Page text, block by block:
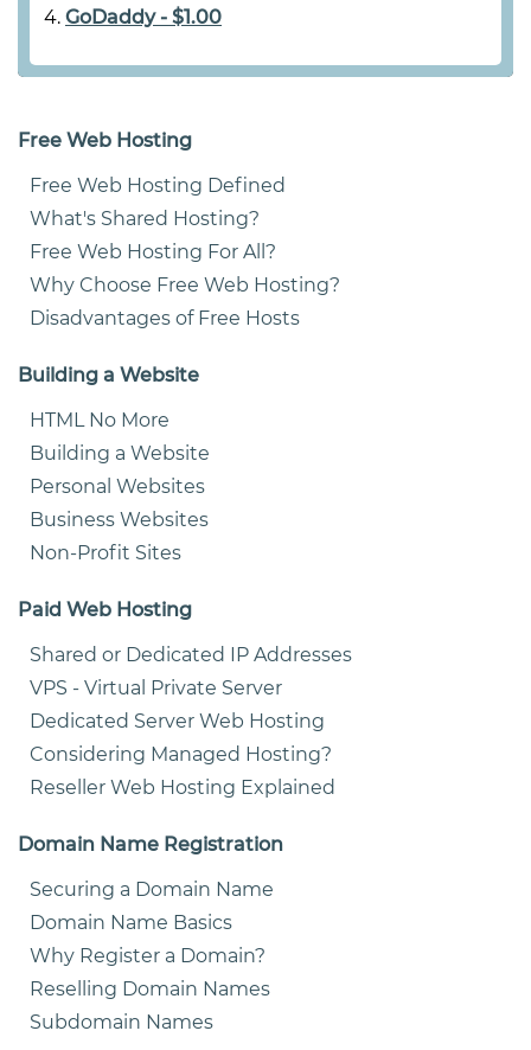
GoDaddy - $1.00
Free Web Hosting
Free Web Hosting Defined
What's Shared Hosting?
Free Web Hosting For All?
Why Choose Free Web Hosting?
Disadvantages of Free Hosts
Building a Website
HTML No More
Building a Website
Personal Websites
Business Websites
Non-Profit Sites
Paid Web Hosting
Shared or Dedicated IP Addresses
VPS - Virtual Private Server
Dedicated Server Web Hosting
Considering Managed Hosting?
Reseller Web Hosting Explained
Domain Name Registration
Securing a Domain Name
Domain Name Basics
Why Register a Domain?
Reselling Domain Names
Subdomain Names